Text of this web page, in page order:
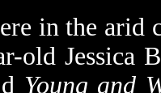
in the arid
old
Young and